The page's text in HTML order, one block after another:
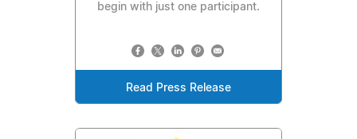
begin with just one participant.
Read Press Release